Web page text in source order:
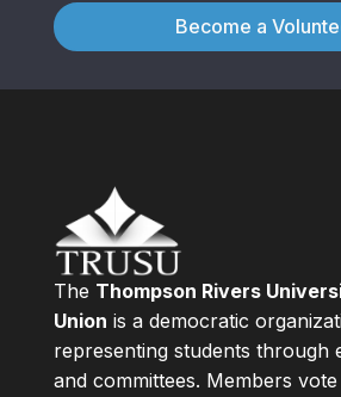
Become a
The Thompson Rivers
Union is a democratic
representing students through
and committees. Members